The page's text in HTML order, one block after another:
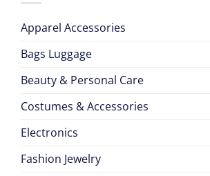
Apparel Accessories
Bags Luggage
Beauty & Personal Care
Costumes & Accessories
Electronics
Fashion Jewelry